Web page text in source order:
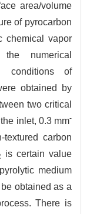
area/volume
of pyrocarbon
chemical vapor
numerical
conditions of
obtained by
two critical
inlet, 0.3 mm-
textured carbon
is certain value
medium
obtained as a
There is